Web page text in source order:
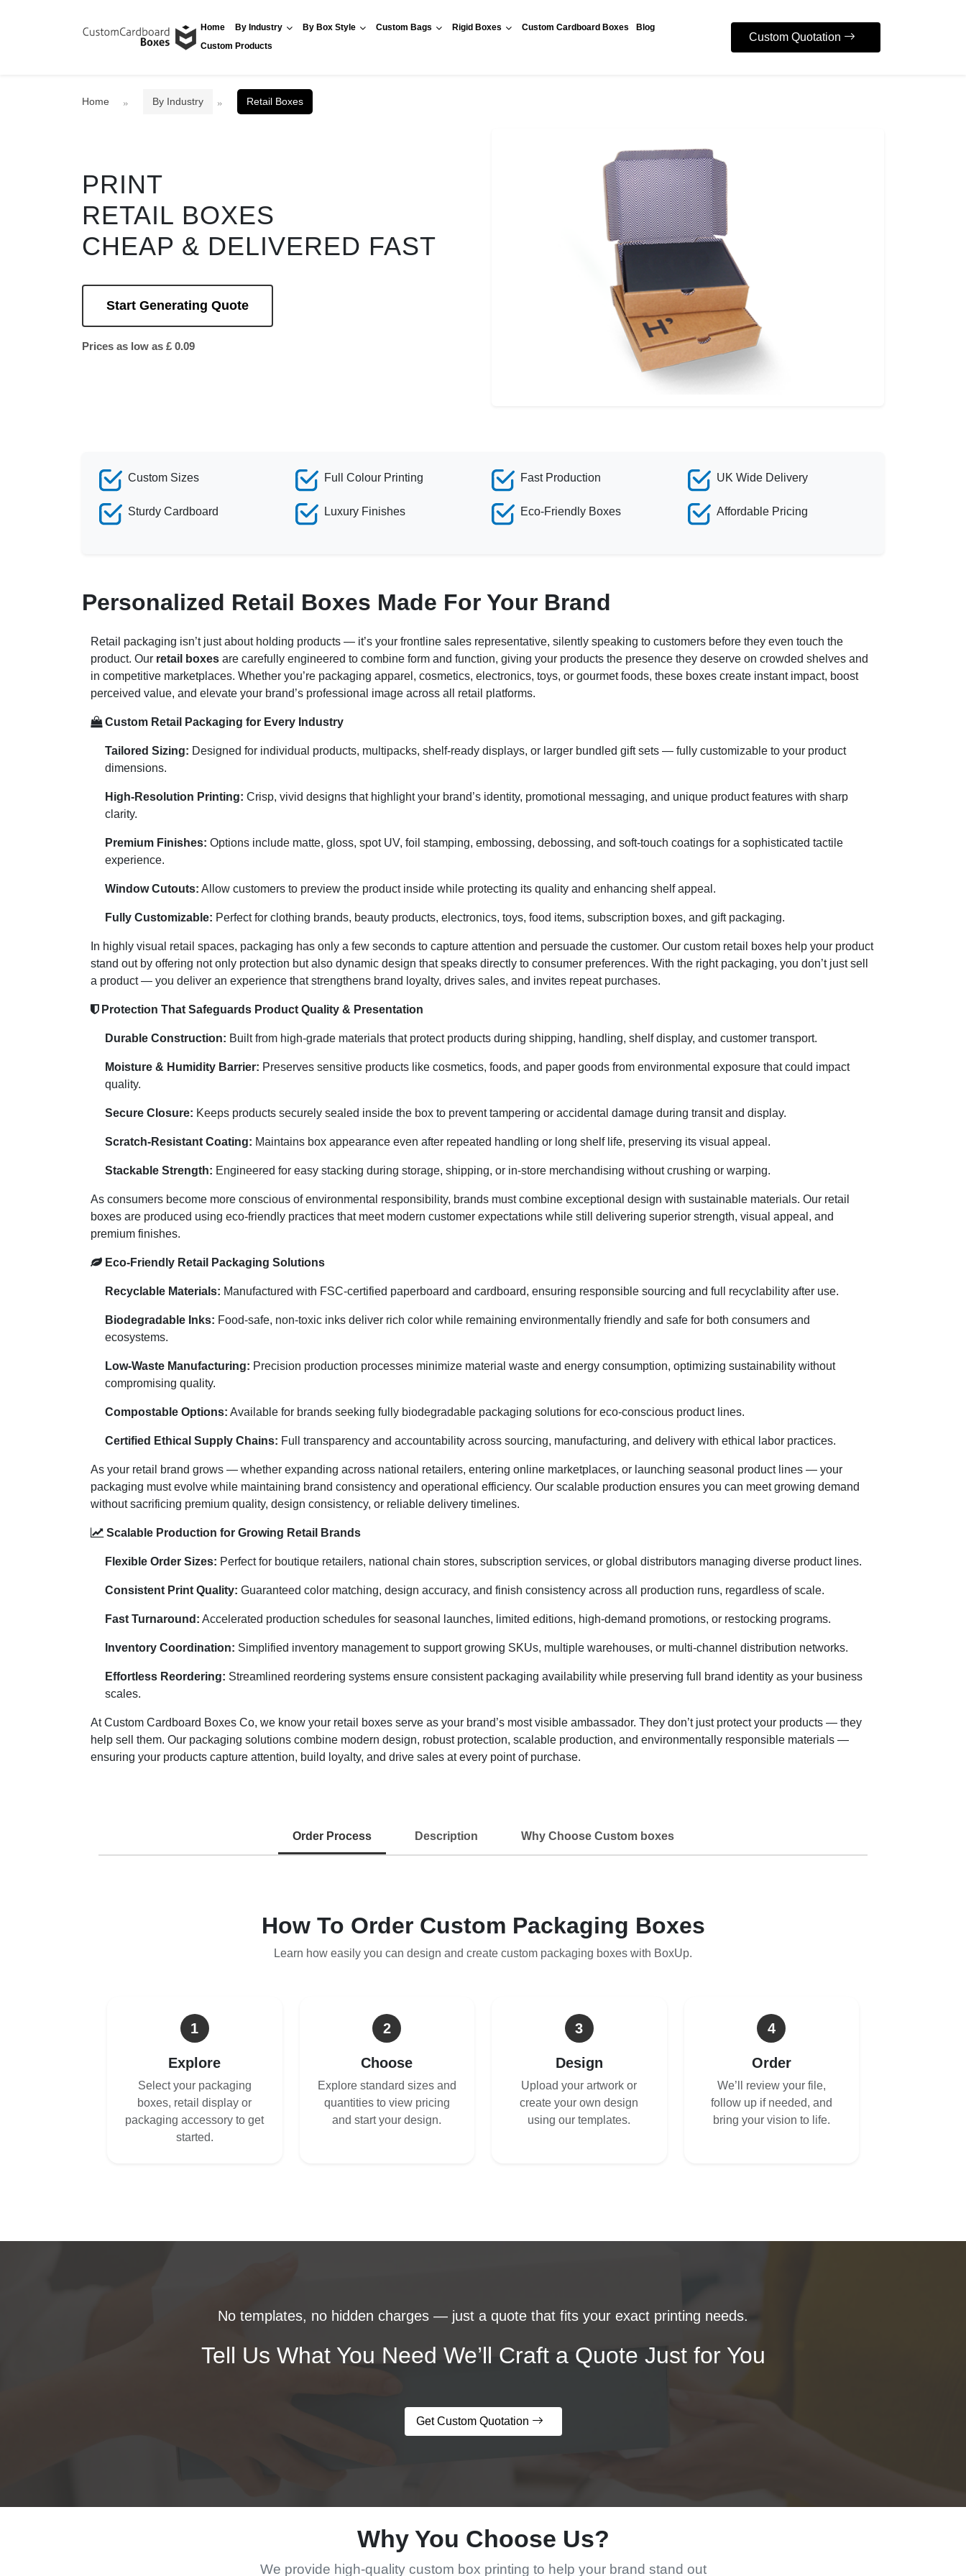
Home By Industry By Box Style Custom Bags Rigid Boxes Custom Cardboard Boxes
Blog
Custom Products
Custom Quotation
Home By Industry Retail Boxes
PRINT
RETAIL BOXES
CHEAP & DELIVERED FAST
Start Generating Quote
Prices as low as £ 0.09
Custom Sizes
Sturdy Cardboard
Full Colour Printing
Luxury Finishes
Fast Production
Eco-Friendly Boxes
UK Wide Delivery
Affordable Pricing
Personalized Retail Boxes Made For Your Brand
Retail packaging isn’t just about holding products — it’s your frontline sales representative, silently speaking to customers before they even touch the
product. Our retail boxes are carefully engineered to combine form and function, giving your products the presence they deserve on crowded shelves and
in competitive marketplaces. Whether you’re packaging apparel, cosmetics, electronics, toys, or gourmet foods, these boxes create instant impact, boost
perceived value, and elevate your brand’s professional image across all retail platforms.
Custom Retail Packaging for Every Industry
Tailored Sizing: Designed for individual products, multipacks, shelf-ready displays, or larger bundled gift sets — fully customizable to your product
dimensions.
High-Resolution Printing: Crisp, vivid designs that highlight your brand’s identity, promotional messaging, and unique product features with sharp
clarity.
Premium Finishes: Options include matte, gloss, spot UV, foil stamping, embossing, debossing, and soft-touch coatings for a sophisticated tactile
experience.
Window Cutouts: Allow customers to preview the product inside while protecting its quality and enhancing shelf appeal.
Fully Customizable: Perfect for clothing brands, beauty products, electronics, toys, food items, subscription boxes, and gift packaging.
In highly visual retail spaces, packaging has only a few seconds to capture attention and persuade the customer. Our custom retail boxes help your product
stand out by offering not only protection but also dynamic design that speaks directly to consumer preferences. With the right packaging, you don’t just sell
a product — you deliver an experience that strengthens brand loyalty, drives sales, and invites repeat purchases.
Protection That Safeguards Product Quality & Presentation
Durable Construction: Built from high-grade materials that protect products during shipping, handling, shelf display, and customer transport.
Moisture & Humidity Barrier: Preserves sensitive products like cosmetics, foods, and paper goods from environmental exposure that could impact
quality.
Secure Closure: Keeps products securely sealed inside the box to prevent tampering or accidental damage during transit and display.
Scratch-Resistant Coating: Maintains box appearance even after repeated handling or long shelf life, preserving its visual appeal.
Stackable Strength: Engineered for easy stacking during storage, shipping, or in-store merchandising without crushing or warping.
As consumers become more conscious of environmental responsibility, brands must combine exceptional design with sustainable materials. Our retail
boxes are produced using eco-friendly practices that meet modern customer expectations while still delivering superior strength, visual appeal, and
premium finishes.
Eco-Friendly Retail Packaging Solutions
Recyclable Materials: Manufactured with FSC-certified paperboard and cardboard, ensuring responsible sourcing and full recyclability after use.
Biodegradable Inks: Food-safe, non-toxic inks deliver rich color while remaining environmentally friendly and safe for both consumers and
ecosystems.
Low-Waste Manufacturing: Precision production processes minimize material waste and energy consumption, optimizing sustainability without
compromising quality.
Compostable Options: Available for brands seeking fully biodegradable packaging solutions for eco-conscious product lines.
Certified Ethical Supply Chains: Full transparency and accountability across sourcing, manufacturing, and delivery with ethical labor practices.
As your retail brand grows — whether expanding across national retailers, entering online marketplaces, or launching seasonal product lines — your
packaging must evolve while maintaining brand consistency and operational efficiency. Our scalable production ensures you can meet growing demand
without sacrificing premium quality, design consistency, or reliable delivery timelines.
Scalable Production for Growing Retail Brands
Flexible Order Sizes: Perfect for boutique retailers, national chain stores, subscription services, or global distributors managing diverse product lines.
Consistent Print Quality: Guaranteed color matching, design accuracy, and finish consistency across all production runs, regardless of scale.
Fast Turnaround: Accelerated production schedules for seasonal launches, limited editions, high-demand promotions, or restocking programs.
Inventory Coordination: Simplified inventory management to support growing SKUs, multiple warehouses, or multi-channel distribution networks.
Effortless Reordering: Streamlined reordering systems ensure consistent packaging availability while preserving full brand identity as your business
scales.
At Custom Cardboard Boxes Co, we know your retail boxes serve as your brand’s most visible ambassador. They don’t just protect your products — they
help sell them. Our packaging solutions combine modern design, robust protection, scalable production, and environmentally responsible materials —
ensuring your products capture attention, build loyalty, and drive sales at every point of purchase.
Order Process Description Why Choose Custom boxes
How To Order Custom Packaging Boxes
Learn how easily you can design and create custom packaging boxes with BoxUp.
1
Explore
Select your packaging
boxes, retail display or
packaging accessory to get
started.
2
Choose
Explore standard sizes and
quantities to view pricing
and start your design.
3
Design
Upload your artwork or
create your own design
using our templates.
4
Order
We’ll review your file,
follow up if needed, and
bring your vision to life.
No templates, no hidden charges — just a quote that fits your exact printing needs.
Tell Us What You Need We’ll Craft a Quote Just for You
Get Custom Quotation
Why You Choose Us?
We provide high-quality custom box printing to help your brand stand out